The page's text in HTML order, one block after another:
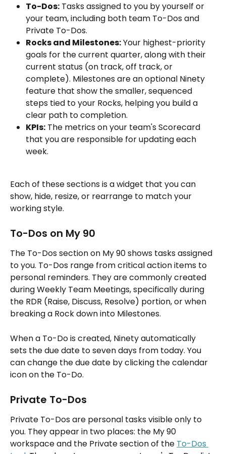
To-Dos: Tasks assigned to you by yourself or
your team, including both team To-Dos and
Private To-Dos.
Rocks and Milestones: Your highest-priority
goals for the current quarter, along with their
current status (on track, off track, or
complete). Milestones are an optional Ninety
feature that show the smaller, sequenced
steps tied to your Rocks, helping you build a
clear path to completion.
KPIs: The metrics on your team's Scorecard
that you are responsible for updating each
week.
Each of these sections is a widget that you can
show, hide, resize, or rearrange to match your
working style.
To-Dos on My 90
The To-Dos section on My 90 shows tasks assigned
to you. To-Dos range from critical action items to
personal reminders. They are commonly created
during Weekly Team Meetings, specifically during
the RDR (Raise, Discuss, Resolve) portion, or when
breaking a Rock down into Milestones.
When a To-Do is created, Ninety automatically
sets the due date to seven days from today. You
can change the due date by clicking the calendar
icon on the To-Do.
Private To-Dos
Private To-Dos are personal tasks visible only to
you. They appear in two places: the My 90
workspace and the Private section of the To-Dos